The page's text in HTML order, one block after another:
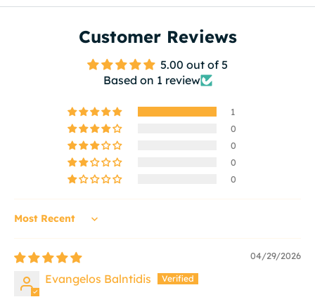
Customer Reviews
5.00 out of 5
Based on 1 review
1
0
0
0
0
Sort by
04/29/2026
Evangelos Balntidis